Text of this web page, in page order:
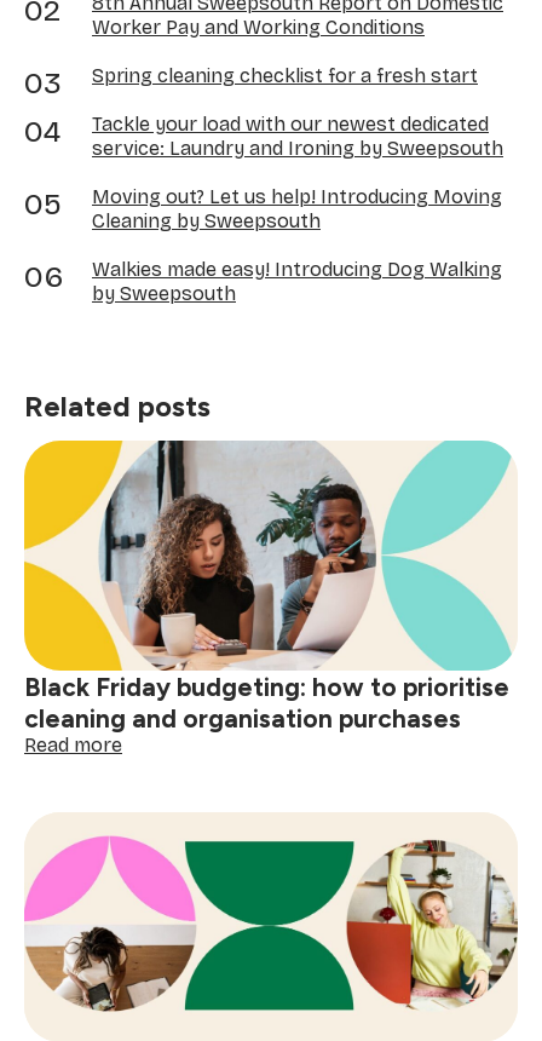
Worker Pay and Working Conditions
Spring cleaning checklist for a fresh start
Tackle your load with our newest dedicated
service: Laundry and Ironing by Sweepsouth
Moving out? Let us help! Introducing Moving
Cleaning by Sweepsouth
Walkies made easy! Introducing Dog Walking
by Sweepsouth
Related posts
Black Friday budgeting: how to prioritise
cleaning and organisation purchases
Read more:
budgeting:
how
prioritise
cleaning
and
organisation
purchases